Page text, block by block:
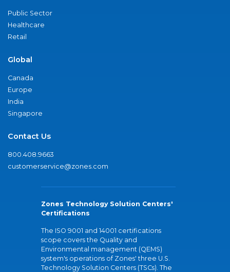
Public Sector
Healthcare
Retail
Global
Canada
Europe
India
Singapore
Contact Us
800.408.9663
customerservice@zones.com
Zones Technology Solution Centers'
Certifications
The ISO 9001 and 14001 certifications
scope covers the Quality and
Environmental management (QEMS)
system's operations of Zones' three U.S.
Technology Solution Centers (TSCs). The